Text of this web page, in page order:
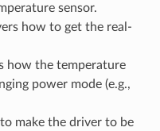
sensor.
how to get the real-
how the temperature
power mode (e.g.,
make the driver to be